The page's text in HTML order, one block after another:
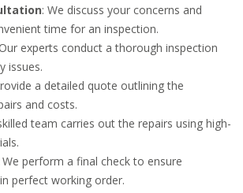
: We discuss your concerns and
time for an inspection.
experts conduct a thorough inspection
issues.
a detailed quote outlining the
and costs.
team carries out the repairs using high-
We perform a final check to ensure
perfect working order.